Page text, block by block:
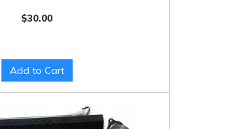
$30.00
Add to Cart